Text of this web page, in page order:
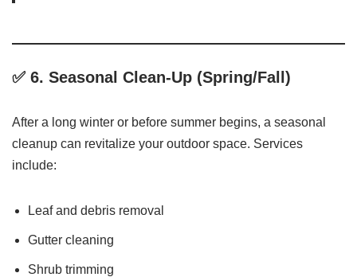
✅ 6. Seasonal Clean-Up (Spring/Fall)
After a long winter or before summer begins, a seasonal
cleanup can revitalize your outdoor space. Services
include:
Leaf and debris removal
Gutter cleaning
Shrub trimming